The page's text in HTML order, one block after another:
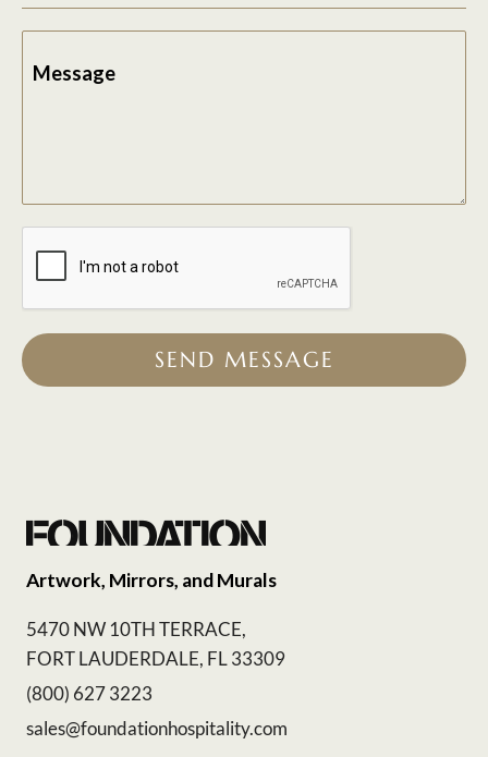
Message
SEND MESSAGE
Artwork, Mirrors, and Murals
5470 NW 10TH TERRACE,
FORT LAUDERDALE, FL 33309
(800) 627 3223
sales@foundationhospitality.com